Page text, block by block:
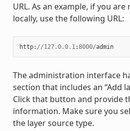
URL. As an example, if you
locally, use the following URL:
http: //127.0.0.1:8000/admin
The administration interface
section that includes an “Add
Click that button and provide
information. Make sure you
the layer source type.